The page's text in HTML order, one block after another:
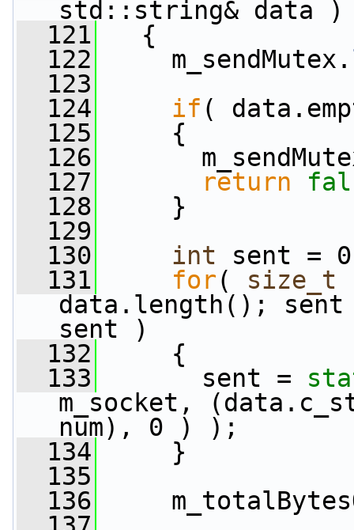
std::string& data )
  121
{
  122
m_sendMutex.
  123
  124
if (
  125
{
  126
  127
return
  128
}
  129
  130
int sent =
  131
for( size_t
data.length(); sent
sent )
  132
{
  133
sent =
m_socket,
num), 0 ) );
  134
}
  135
  136